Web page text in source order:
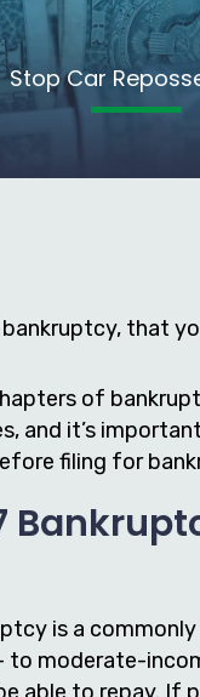
Stop Car
that
of
and it’s
filing for
is a
moderate-